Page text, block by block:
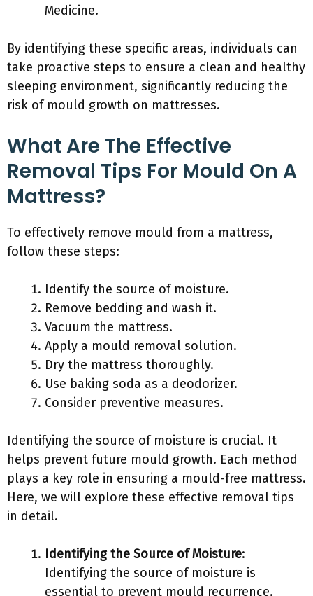
Medicine.
By identifying these specific areas, individuals can
take proactive steps to ensure a clean and healthy
sleeping environment, significantly reducing the
risk of mould growth on mattresses.
What Are The Effective
Removal Tips For Mould On A
Mattress?
To effectively remove mould from a mattress,
follow these steps:
Identify the source of moisture.
Remove bedding and wash it.
Vacuum the mattress.
Apply a mould removal solution.
Dry the mattress thoroughly.
Use baking soda as a deodorizer.
Consider preventive measures.
Identifying the source of moisture is crucial. It
helps prevent future mould growth. Each method
plays a key role in ensuring a mould-free mattress.
Here, we will explore these effective removal tips
in detail.
Identifying the Source of Moisture:
Identifying the source of moisture is
essential to prevent mould recurrence.